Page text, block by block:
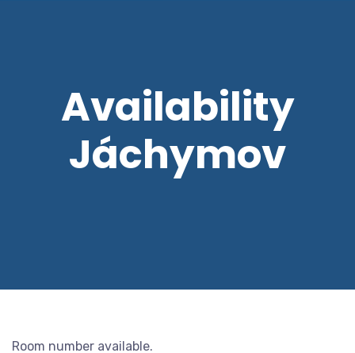
Availability
Jáchymov
Room number available.